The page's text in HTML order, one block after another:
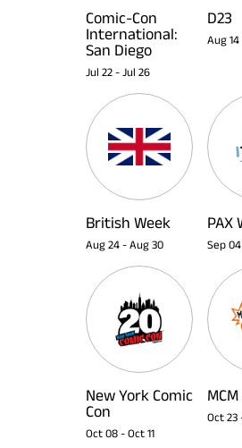
Comic-Con
International:
San Diego
Jul 22 - Jul 26
D23
Aug 14
British Week
Aug 24 - Aug 30
PAX
Sep 04
New York Comic
Con
Oct 08 - Oct 11
Oct 23